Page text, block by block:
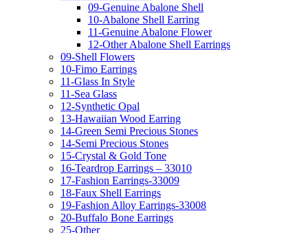
09-Genuine Abalone Shell
10-Abalone Shell Earring
11-Genuine Abalone Flower
12-Other Abalone Shell Earrings
09-Shell Flowers
10-Fimo Earrings
11-Glass In Style
11-Sea Glass
12-Synthetic Opal
13-Hawaiian Wood Earring
14-Green Semi Precious Stones
14-Semi Precious Stones
15-Crystal & Gold Tone
16-Teardrop Earrings – 33010
17-Fashion Earrings-33009
18-Faux Shell Earrings
19-Fashion Alloy Earrings-33008
20-Buffalo Bone Earrings
25-Other